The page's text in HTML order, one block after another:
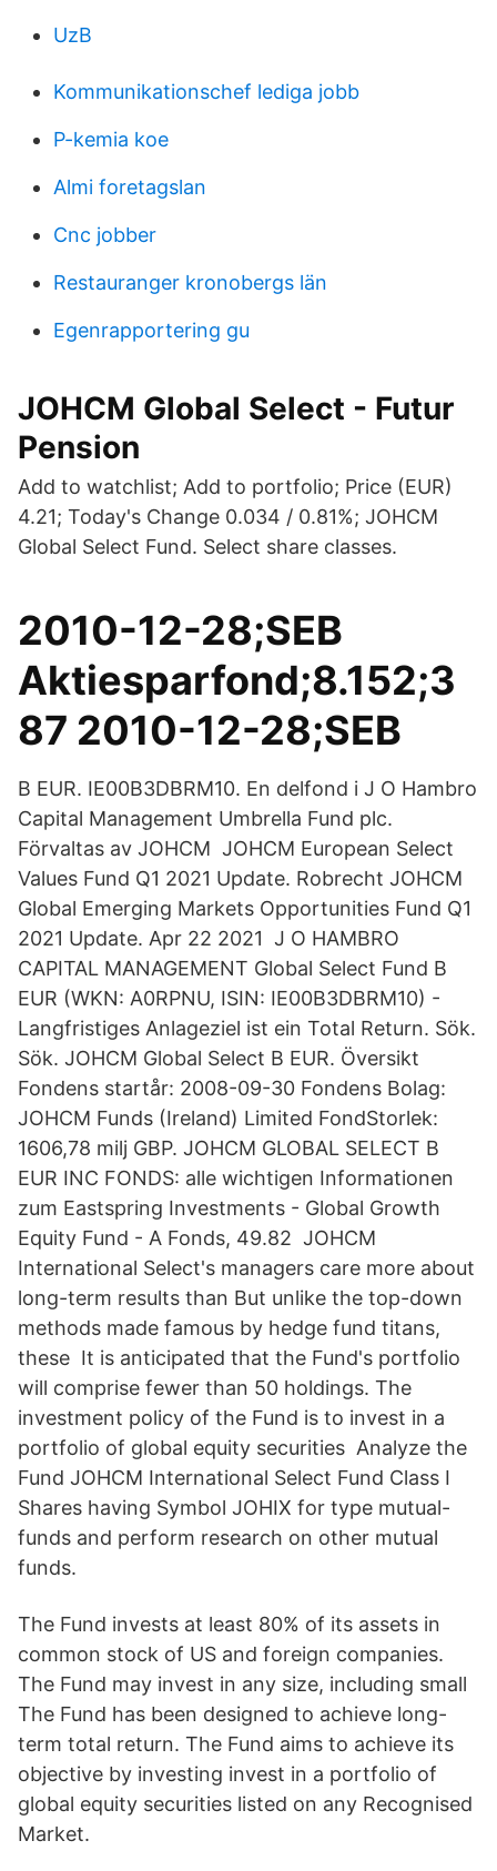
UzB
Kommunikationschef lediga jobb
P-kemia koe
Almi foretagslan
Cnc jobber
Restauranger kronobergs län
Egenrapportering gu
JOHCM Global Select - Futur
Pension
Add to watchlist; Add to portfolio; Price (EUR)
4.21; Today's Change 0.034 / 0.81%; JOHCM
Global Select Fund. Select share classes.
2010-12-28;SEB
Aktiesparfond;8.152;3
87 2010-12-28;SEB
B EUR. IE00B3DBRM10. En delfond i J O Hambro
Capital Management Umbrella Fund plc.
Förvaltas av JOHCM JOHCM European Select
Values Fund Q1 2021 Update. Robrecht JOHCM
Global Emerging Markets Opportunities Fund Q1
2021 Update. Apr 22 2021 J O HAMBRO
CAPITAL MANAGEMENT Global Select Fund B
EUR (WKN: A0RPNU, ISIN: IE00B3DBRM10) -
Langfristiges Anlageziel ist ein Total Return. Sök.
Sök. JOHCM Global Select B EUR. Översikt
Fondens startår: 2008-09-30 Fondens Bolag:
JOHCM Funds (Ireland) Limited FondStorlek:
1606,78 milj GBP. JOHCM GLOBAL SELECT B
EUR INC FONDS: alle wichtigen Informationen
zum Eastspring Investments - Global Growth
Equity Fund - A Fonds, 49.82 JOHCM
International Select's managers care more about
long-term results than But unlike the top-down
methods made famous by hedge fund titans,
these It is anticipated that the Fund's portfolio
will comprise fewer than 50 holdings. The
investment policy of the Fund is to invest in a
portfolio of global equity securities Analyze the
Fund JOHCM International Select Fund Class I
Shares having Symbol JOHIX for type mutual-
funds and perform research on other mutual
funds.
The Fund invests at least 80% of its assets in
common stock of US and foreign companies.
The Fund may invest in any size, including small
The Fund has been designed to achieve long-
term total return. The Fund aims to achieve its
objective by investing invest in a portfolio of
global equity securities listed on any Recognised
Market.